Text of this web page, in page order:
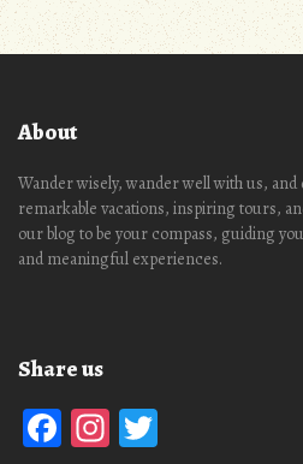
About
Wander wisely, wander well with us,
remarkable vacations, inspiring tours,
our blog to be your compass, guiding
and meaningful experiences.
Share us
Facebook
Instagram